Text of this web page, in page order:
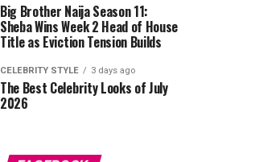
Big Brother Naija Season 11:
Sheba Wins Week 2 Head of House
Title as Eviction Tension Builds
CELEBRITY STYLE 3 days ago
The Best Celebrity Looks of July
2026